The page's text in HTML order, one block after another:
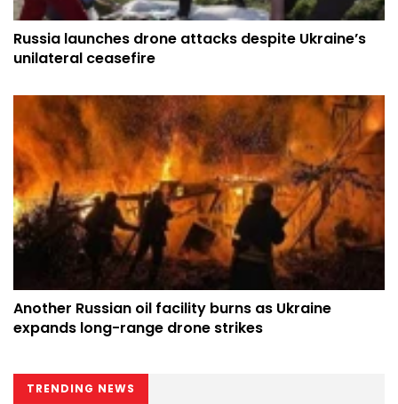
Russia launches drone attacks despite Ukraine’s
unilateral ceasefire
Another Russian oil facility burns as Ukraine
expands long-range drone strikes
TRENDING NEWS